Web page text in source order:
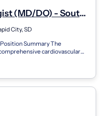
(MD/DO) - South
City, SD
Summary The
cardiovascular